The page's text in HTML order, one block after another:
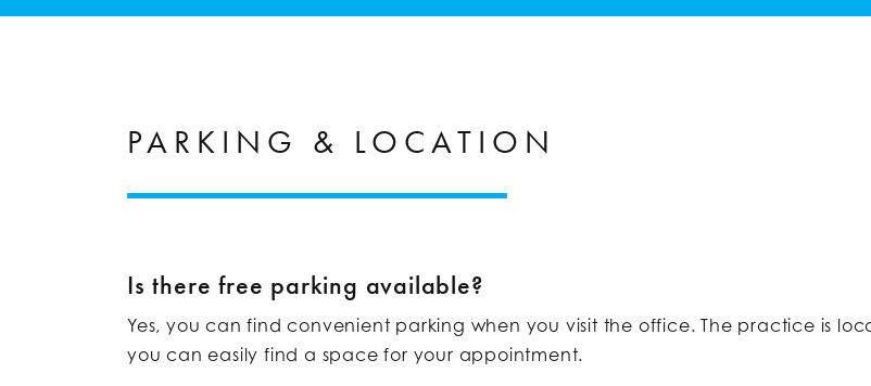
PARKING & LOCATION
Is there free parking available?
Yes, you can find convenient parking when you visit the office. The practice is
you can easily find a space for your appointment.